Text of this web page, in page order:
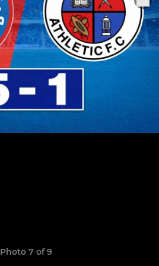
Photo 7 of 9